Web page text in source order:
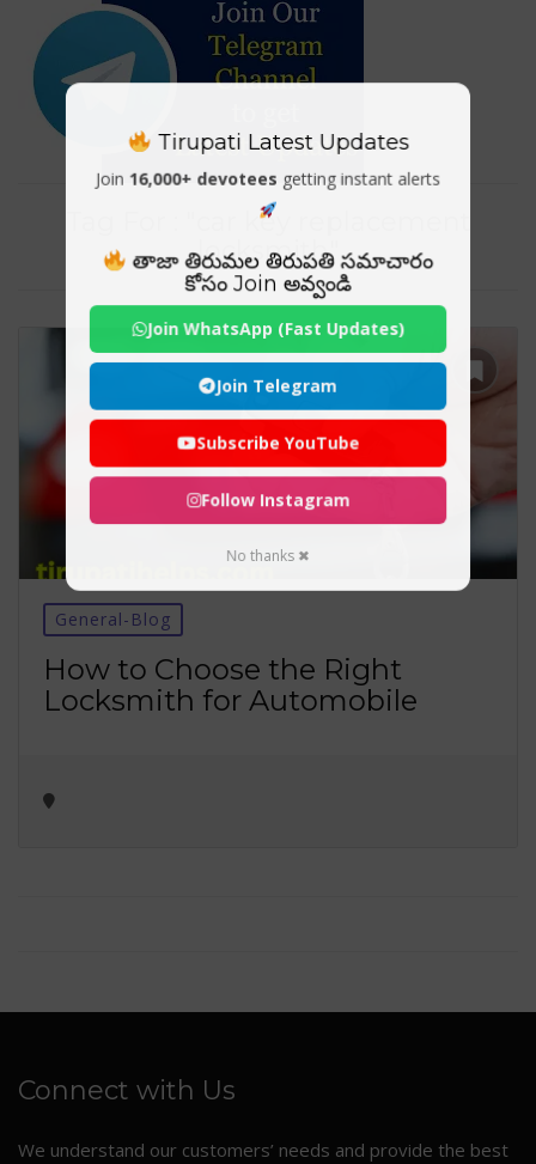
Tag For : "car key replacement
locksmith"
General-Blog
How to Choose the Right
Locksmith for Automobile
Connect with Us
We understand our customers’ needs and provide the best
Tirupati Latest Updates
Join 16,000+ devotees getting instant alerts
తాజా తిరుమల తిరుపతి సమాచారం
కోసం Join అవ్వండి
Join WhatsApp (Fast Updates)
Join Telegram
Subscribe YouTube
Follow Instagram
No thanks ✖